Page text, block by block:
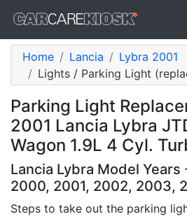
Home Lancia
Lybra 2001
Lights / Parking Light
Parking Light
2001 Lancia Lybra
Wagon 1.9L 4 Cyl.
Lancia Lybra Model Years
2000, 2001, 2002, 2003,
Steps to take out the parking